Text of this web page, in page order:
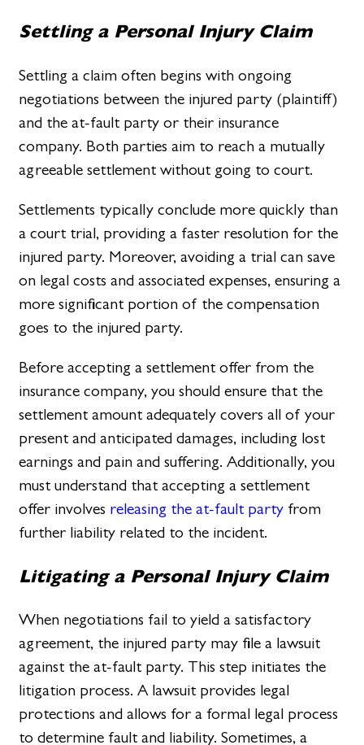
Settling a Personal Injury Claim
Settling a claim often begins with ongoing
negotiations between the injured party (plaintiff)
and the at-fault party or their insurance
company. Both parties aim to reach a mutually
agreeable settlement without going to court.
Settlements typically conclude more quickly than
a court trial, providing a faster resolution for the
injured party. Moreover, avoiding a trial can save
on legal costs and associated expenses, ensuring a
more significant portion of the compensation
goes to the injured party.
Before accepting a settlement offer from the
insurance company, you should ensure that the
settlement amount adequately covers all of your
present and anticipated damages, including lost
earnings and pain and suffering. Additionally, you
must understand that accepting a settlement
offer involves releasing the at-fault party from
further liability related to the incident.
Litigating a Personal Injury Claim
When negotiations fail to yield a satisfactory
agreement, the injured party may file a lawsuit
against the at-fault party. This step initiates the
litigation process. A lawsuit provides legal
protections and allows for a formal legal process
to determine fault and liability. Sometimes, a